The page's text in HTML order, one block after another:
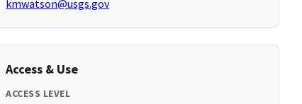
kmwatson@usgs.gov
Access & Use
ACCESS LEVEL